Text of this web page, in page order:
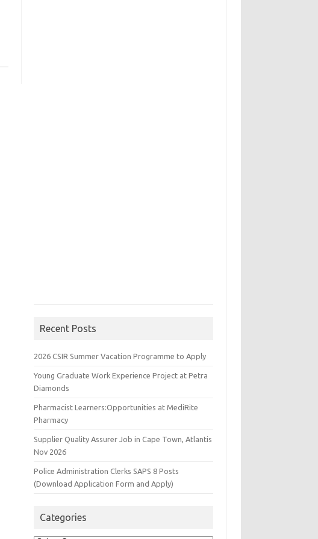
Recent Posts
2026 CSIR Summer Vacation Programme to Apply
Young Graduate Work Experience Project at Petra
Diamonds
Pharmacist Learners:Opportunities at MediRite
Pharmacy
Supplier Quality Assurer Job in Cape Town, Atlantis
Nov 2026
Police Administration Clerks SAPS 8 Posts
(Download Application Form and Apply)
Categories